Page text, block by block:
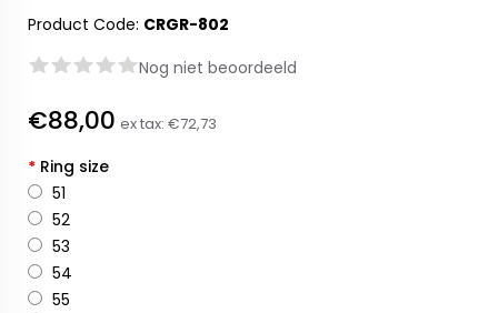
Product Code: CRGR-802
Nog niet beoordeeld
€88,00 ex tax: €72,73
* Ring size
51
52
53
54
55